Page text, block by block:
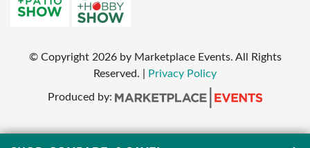
© Copyright 2026 by Marketplace Events. All Rights
Reserved.
Privacy Policy
Produced by: